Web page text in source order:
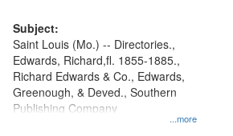
Subject:
...more
Saint Louis (Mo.) -- Directories.,
Edwards, Richard,fl. 1855-1885.,
Richard Edwards & Co., Edwards,
Greenough, & Deved., Southern
Publishing Company